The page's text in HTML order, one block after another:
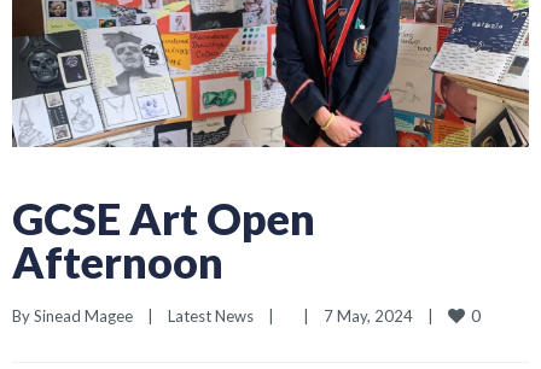
GCSE Art Open
Afternoon
By Sinead Magee | Latest News | | 7 May, 2024 | 0